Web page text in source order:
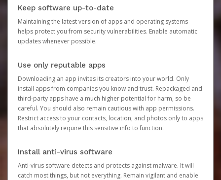
Keep software up-to-date
Maintaining the latest version of apps and operating systems
helps protect you from security vulnerabilities. Enable automatic
updates whenever possible.
Use only reputable apps
Downloading an app invites its creators into your world. Only
install apps from companies you know and trust. Repackaged and
third-party apps have a much higher potential for harm, so be
careful. You should also remain cautious with app permissions.
Restrict access to your contacts, location, and photos only to apps
that absolutely require this sensitive info to function.
Install anti-virus software
Anti-virus software detects and protects against malware. It will
catch most things, but not everything. Remain vigilant and enable